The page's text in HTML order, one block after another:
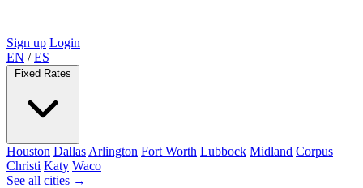
Sign up Login
EN /ES
Fixed Rates
Houston Dallas Arlington Fort Worth Lubbock Midland Corpus
Christi Katy Waco
See all cities →